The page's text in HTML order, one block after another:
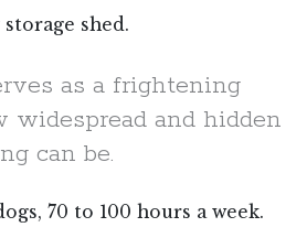
shed.
as a frightening
widespread and hidden
can be.
70 to 100 hours a week.